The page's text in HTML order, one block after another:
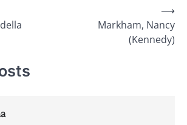
Markham, Nancy
(Kennedy)
⟶